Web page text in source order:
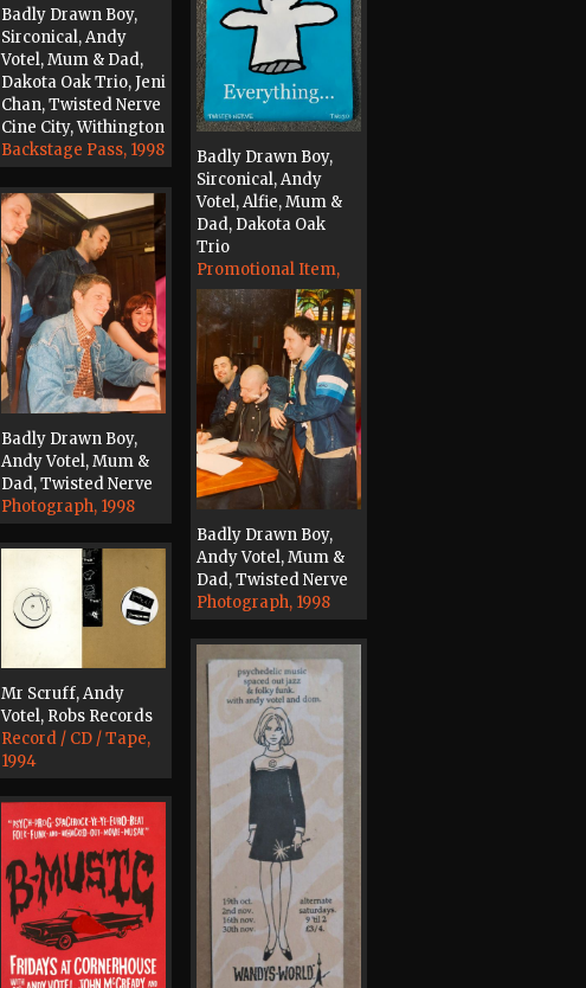
Badly Drawn Boy,
Sirconical, Andy
Votel, Mum & Dad,
Dakota Oak Trio, Jeni
Chan, Twisted Nerve
Cine City, Withington
Backstage Pass, 1998
Badly Drawn Boy,
Sirconical, Andy
Votel, Alfie, Mum &
Dad, Dakota Oak
Trio
Promotional Item,
2001
Badly Drawn Boy,
Andy Votel, Mum &
Dad, Twisted Nerve
Photograph, 1998
Badly Drawn Boy,
Andy Votel, Mum &
Dad, Twisted Nerve
Photograph, 1998
Mr Scruff, Andy
Votel, Robs Records
Record / CD / Tape,
1994